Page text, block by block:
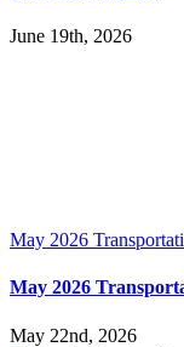
June 19th, 2026
May 2026
May 2026
May 22nd, 2026